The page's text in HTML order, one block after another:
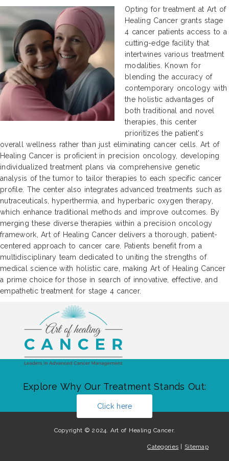
Opting for treatment at Art of
Healing Cancer grants stage
4 cancer patients access to a
cutting-edge facility that
intertwines various treatment
modalities. Known for
blending the accuracy of
contemporary oncology with
the holistic advantages of
both traditional and novel
therapies, this center
prioritizes the patient's
overall wellness rather than just eliminating cancer cells. Art of
Healing Cancer is proficient in precision oncology, developing
individualized treatment plans via comprehensive genetic
analysis of the tumor to tailor therapies to each specific cancer
profile. The center also integrates advanced treatments such as
nutraceuticals, hyperthermia, and hyperbaric oxygen therapy,
which enhance traditional methods and improve outcomes. By
merging these diverse therapies within a precision oncology
framework, Art of Healing Cancer delivers a thorough, patient-
centered approach to cancer care. Patients benefit from a
multidisciplinary team dedicated to uniting the strengths of
medical science with holistic care, making Art of Healing Cancer
a prime choice for those in search of innovative, effective, and
empathetic treatment for stage 4 cancer.
Explore Why Our Treatment Stands Out:
Click here
Copyright © 2024. Art of Healing Cancer.
Categories Sitemap